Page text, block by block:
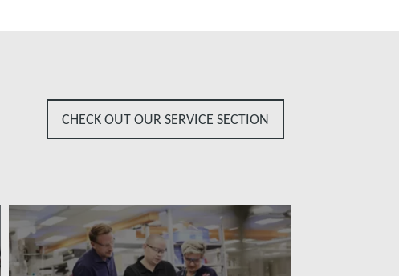
CHECK OUT OUR SERVICE SECTION